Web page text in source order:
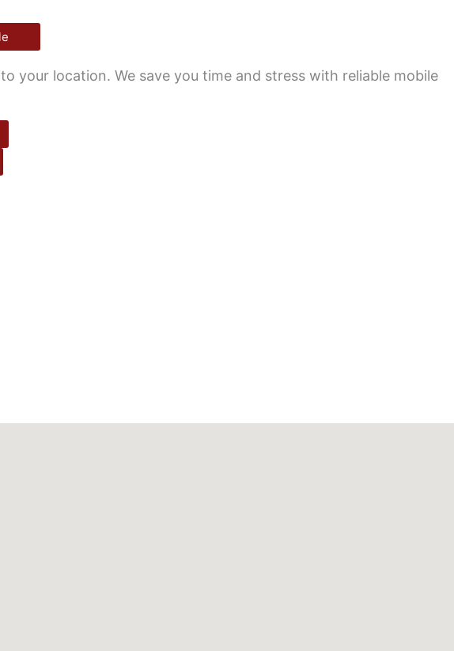
your location. We save you time and stress with reliable mobile